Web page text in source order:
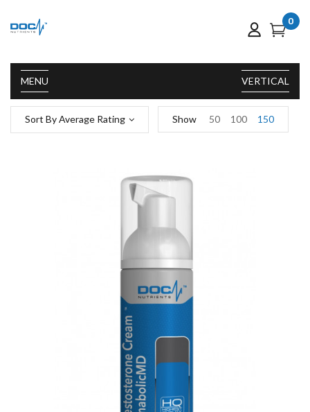
MENU
0
VERTICAL
Sort By Average Rating Show 50 100 150